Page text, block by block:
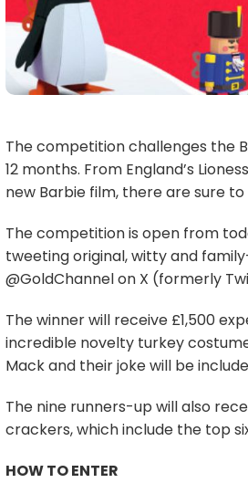
The competition challenges the
12 months. From England’s
new Barbie film, there are sure
The competition is open from
tweeting original, witty and
@GoldChannel on X (formerly
The winner will receive £1,500
incredible novelty turkey costume
Mack and their joke will be
The nine runners-up will also
crackers, which include the top
HOW TO ENTER